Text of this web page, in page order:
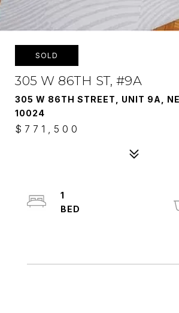
SOLD
305 W 86TH ST, #9A
305 W 86TH STREET, UNIT 9A,
10024
$771,500
1